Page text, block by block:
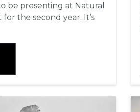
be presenting at Natural
the second year. It’s